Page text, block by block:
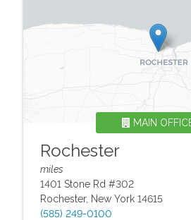
Rochester
MAIN
miles
1401 Stone Rd #302
Rochester, New York 14615
(585) 249-0100